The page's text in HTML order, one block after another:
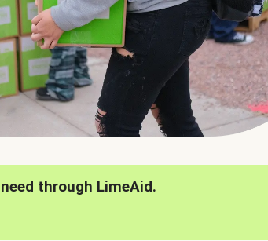
through LimeAid.